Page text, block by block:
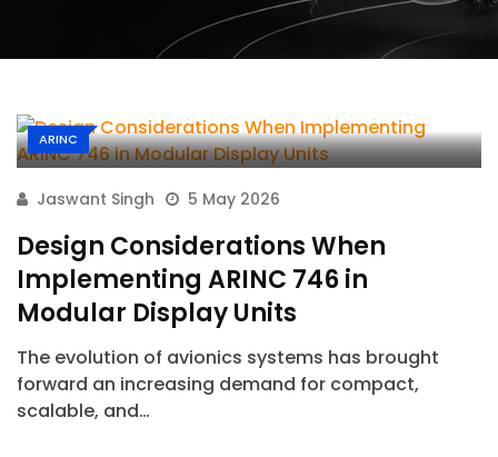
ARINC
Jaswant Singh 5 May 2026
Design Considerations When
Implementing ARINC 746 in
Modular Display Units
The evolution of avionics systems has brought
forward an increasing demand for compact,
scalable, and…